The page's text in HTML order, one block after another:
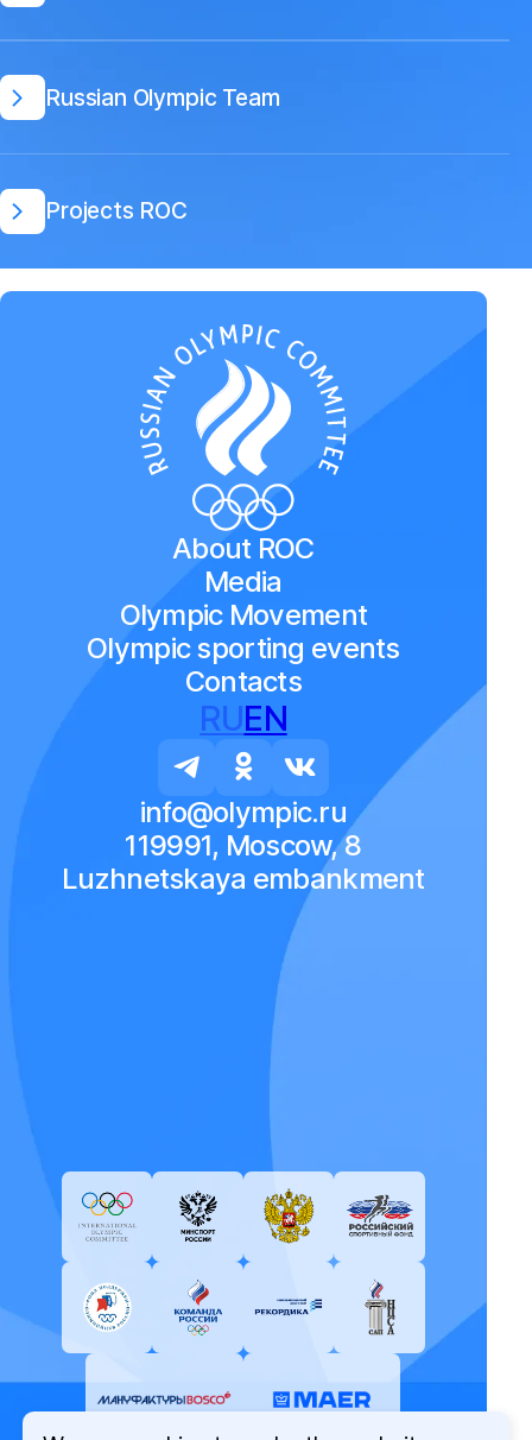
Russian Olympic Team
Projects ROC
About ROC
Media
Olympic Movement
Olympic sporting events
Contacts
RUEN
info@olympic.ru
119991, Moscow, 8
Luzhnetskaya embankment